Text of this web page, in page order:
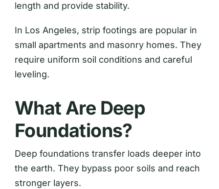
length and provide stability.
In Los Angeles, strip footings are popular in
small apartments and masonry homes. They
require uniform soil conditions and careful
leveling.
What Are Deep
Foundations?
Deep foundations transfer loads deeper into
the earth. They bypass poor soils and reach
stronger layers.